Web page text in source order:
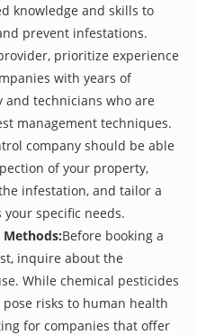
knowledge and skills to
prevent infestations.
prioritize experience
with years of
technicians who are
management techniques.
company should be able
of your property,
infestation, and tailor a
specific needs.
Before booking a
inquire about the
While chemical pesticides
risks to human health
for companies that offer